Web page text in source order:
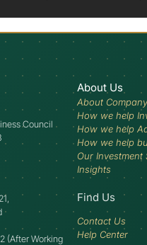
Council
(After Working
About Us
About Company
How we help
How we help
How we help
Our Investment
Insights
Find Us
Contact Us
Help Center